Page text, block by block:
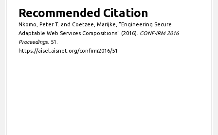
Recommended Citation
Nkomo, Peter T. and Coetzee, Marijke, "Engineering Secure
Adaptable Web Services Compositions" (2016). CONF-IRM 2016
Proceedings. 51.
https://aisel.aisnet.org/confirm2016/51